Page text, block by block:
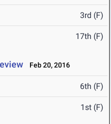
3rd (F)
17th (F)
Feb 20, 2016
6th (F)
1st (F)